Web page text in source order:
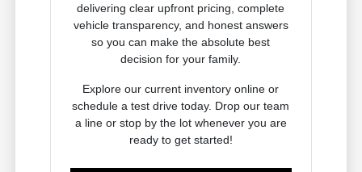
delivering clear upfront pricing, complete
vehicle transparency, and honest answers
so you can make the absolute best
decision for your family.
Explore our current inventory online or
schedule a test drive today. Drop our team
a line or stop by the lot whenever you are
ready to get started!